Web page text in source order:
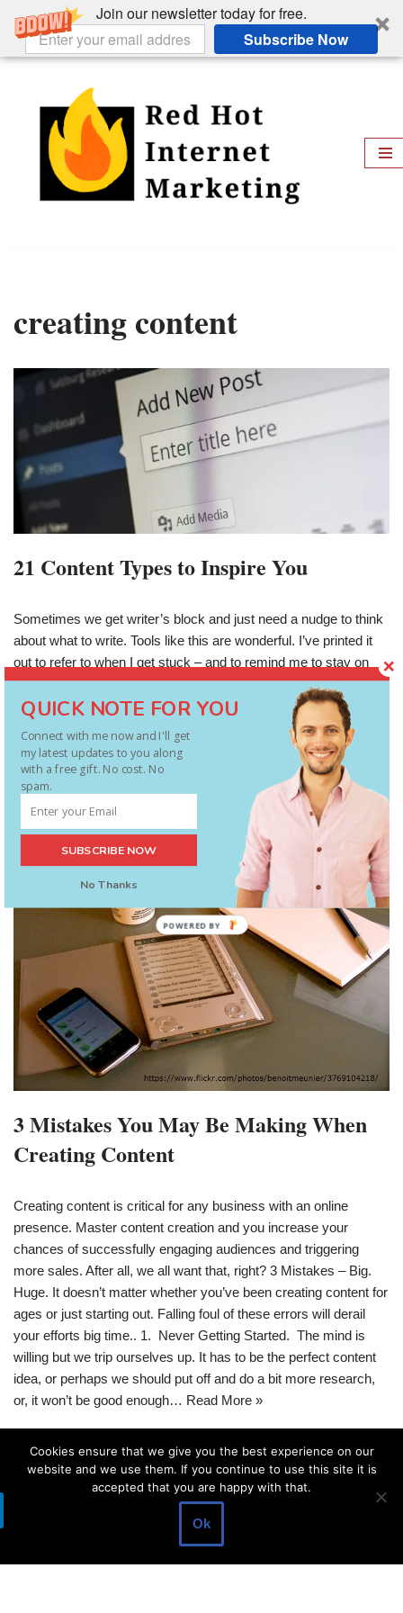
Join our newsletter today for free.
Subscribe Now
content
creating content
21 Content Types to Inspire You
Sometimes we get writer’s block and just need a nudge to think
about what to write. Tools like this are wonderful. I’ve printed it
out to refer to when I get stuck – and to remind me to stay on
target with audience needs. Follow
each of these and you’ve got 21 ready-to-be-consumed blog
entries. Then start again, and again. Evergreen stuff. Source –
http://www.contentmarketinginstitute.com/2012/06/content-we-
crave/
3 Mistakes You May Be Making When
Creating Content
Creating content is critical for any business with an online
presence. Master content creation and you increase your
chances of successfully engaging audiences and triggering
more sales. After all, we all want that, right? 3 Mistakes – Big.
Huge. It doesn’t matter whether you’ve been creating content for
ages or just starting out. Falling foul of these errors will derail
your efforts big time.. 1. Never Getting Started. The mind is
willing but we trip ourselves up. It has to be the perfect content
idea, or perhaps we should put off and do a bit more research,
or, it won’t be good enough… Read More »
Cookies ensure that we give you the best experience on our
website and we use them. If you continue to use this site it is
accepted that you are happy with that.
Ok
QUICK NOTE FOR YOU
Connect with me now and I'll get
my latest updates to you along
with a free gift. No cost. No
spam.
No Thanks
SUBSCRIBE NOW
POWERED BY